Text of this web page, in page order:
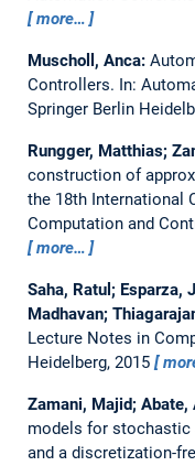
more…
Muscholl, Anca:
Controllers. In:
Springer Berlin
Rungger, Matthias;
construction of
the 18th International
Computation and
more…
Saha, Ratul; Esparza,
Madhavan;
Lecture Notes in
Heidelberg, 2015
Zamani, Majid; Abate,
models for
and a discretization-